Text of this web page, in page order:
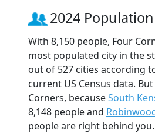
2024 Population
With 8,150 people, Four
most populated city in the
out of 527 cities according
current US Census data.
Corners, becauseSouth
8,148 people and
people are right behind you.